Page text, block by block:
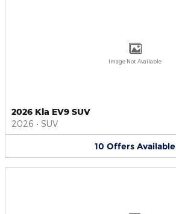
Image Not Available
2026 Kia EV9 SUV
2026 • SUV
10 Offers Available